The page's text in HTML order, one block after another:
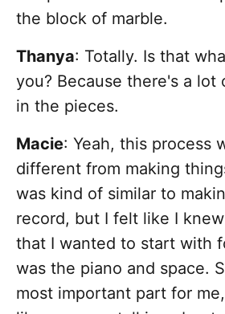
the block of marble.
Thanya: Totally. Is that
you? Because there's a lot
in the pieces.
Macie: Yeah, this process
different from making
was kind of similar to
record, but I felt like I
that I wanted to start with
was the piano and space.
most important part for